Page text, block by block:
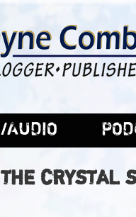
AUDIO
CRYSTAL